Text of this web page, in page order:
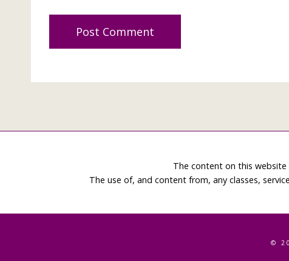
The content on this
The use of, and content from, any classes,
©